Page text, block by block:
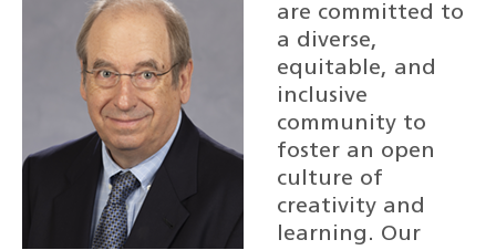
are committed to
a diverse,
equitable, and
inclusive
community to
foster an open
culture of
creativity and
learning. Our